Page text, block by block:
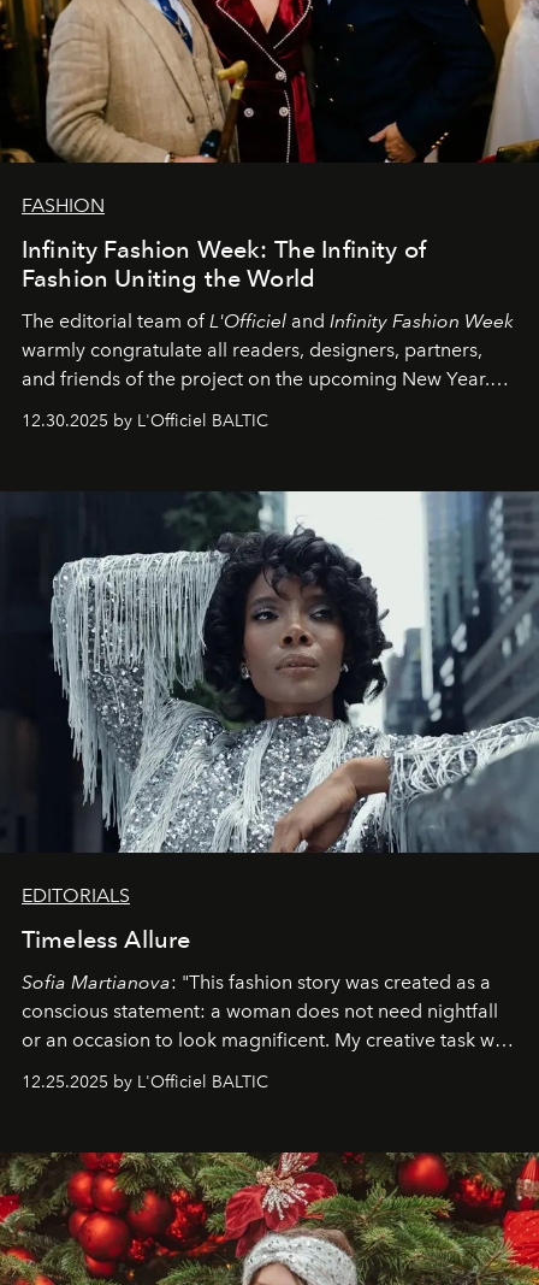
FASHION
Infinity Fashion Week: The Infinity of
Fashion Uniting the World
The editorial team ofL'Officiel and Infinity Fashion Week
warmly congratulate all readers, designers, partners,
and friends of the project on the upcoming New Year.
May 2026 bring growth, inspiration, bold ideas, and new
achievements.
12.30.2025 by L'Officiel BALTIC
EDITORIALS
Timeless Allure
Sofia Martianova: "This fashion story was created as a
conscious statement: a woman does not need nightfall
or an occasion to look magnificent. My creative task was
to capture Timeless Allure
that lives freely, confidently, and without permission. I
elegance is not hidden by darkness but revealed
through clarity, movement, and presence."
12.25.2025 by L'Officiel BALTIC